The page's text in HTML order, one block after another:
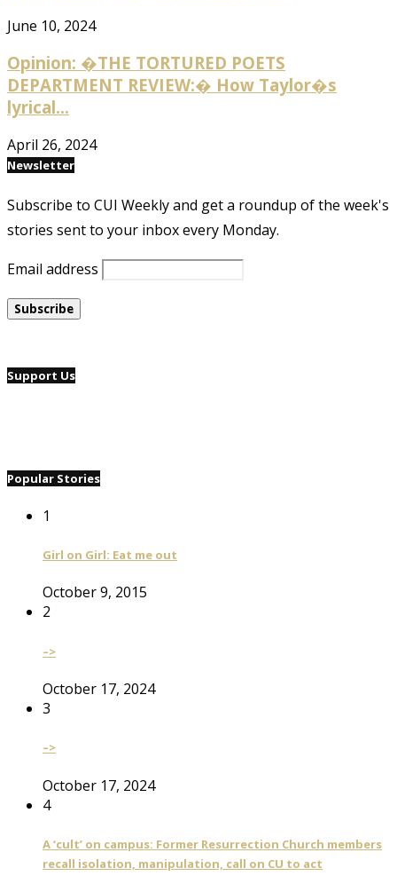
June 10, 2024
Opinion: �THE TORTURED POETS
DEPARTMENT REVIEW:� How Taylor�s
lyrical...
April 26, 2024
Newsletter
Subscribe to CUI Weekly and get a roundup of the week's
stories sent to your inbox every Monday.
Email address
Support Us
Popular Stories
1
Girl on Girl: Eat me out
October 9, 2015
2
–>
October 17, 2024
3
–>
October 17, 2024
4
A ‘cult’ on campus: Former Resurrection Church members
recall isolation, manipulation, call on CU to act